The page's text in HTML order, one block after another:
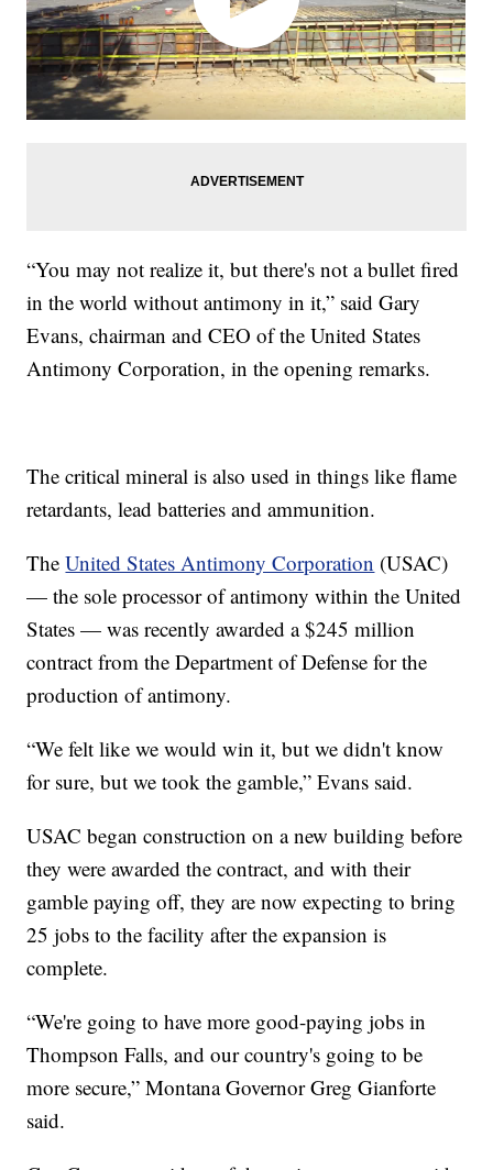
“You may not realize it, but there's not a bullet fired
in the world without antimony in it,” said Gary
Evans, chairman and CEO of the United States
Antimony Corporation, in the opening remarks.
The critical mineral is also used in things like flame
retardants, lead batteries and ammunition.
TheUnited States Antimony Corporation (USAC)
— the sole processor of antimony within the United
States — was recently awarded a $245 million
contract from the Department of Defense for the
production of antimony.
“We felt like we would win it, but we didn't know
for sure, but we took the gamble,” Evans said.
USAC began construction on a new building before
they were awarded the contract, and with their
gamble paying off, they are now expecting to bring
25 jobs to the facility after the expansion is
complete.
“We're going to have more good-paying jobs in
Thompson Falls, and our country's going to be
more secure,” Montana Governor Greg Gianforte
said.